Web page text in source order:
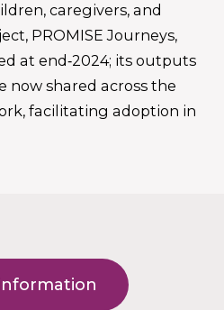
caregivers, and
PROMISE Journeys,
at end‑2024; its outputs
now shared across the
facilitating adoption in